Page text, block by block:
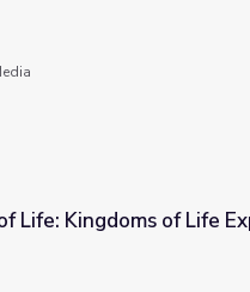
Sort Of | Science
Life: Kingdoms of Life